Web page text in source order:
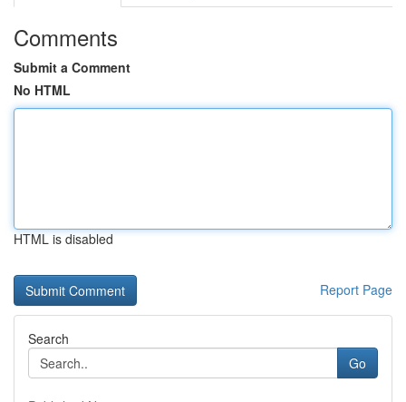
Comments
Submit a Comment
No HTML
HTML is disabled
Report Page
Search
Go